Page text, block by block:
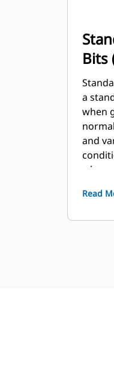
Bits
a
when
and
conditions. Bits can
Read